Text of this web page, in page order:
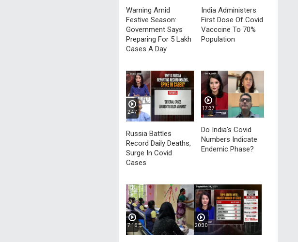
Warning Amid
Festive Season:
Government Says
Preparing For 5 Lakh
Cases A Day
India Administers
First Dose Of Covid
Vacccine To 70%
Population
2:47
Russia Battles
Record Daily Deaths,
Surge In Covid
Cases
17:37
Do India's Covid
Numbers Indicate
Endemic Phase?
7:16 20:30